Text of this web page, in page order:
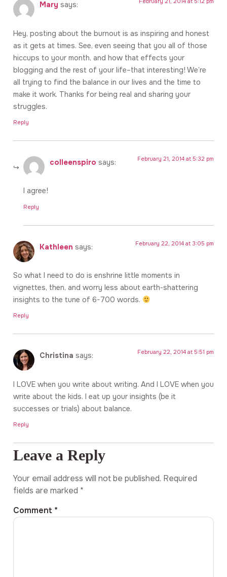
Mary says:
Hey, posting about the burnout is as inspiring and honest
as it gets at times. See, even seeing that you all of those
hiccups to your month, and how that effects your
blogging and the rest of your life–that interesting! We’re
all trying to find the balance in our lives and the time to
make it work. Thanks for being real and sharing your
struggles.
Reply
colleenspiro says: February 21, 2014 at 5:32 pm
I agree!
Reply
Kathleen says: February 22, 2014 at 3:05 pm
So what I need to do is enshrine little moments in
vignettes, then, and worry less about earth-shattering
insights to the tune of 6-700 words.
Reply
Christina says: February 22, 2014 at 5:51 pm
I LOVE when you write about writing. And I LOVE when you
write about the kids. I eat up your insights (be it
successes or trials) about balance.
Reply
Leave a Reply
Your email address will not be published. Required
fields are marked *
Comment *